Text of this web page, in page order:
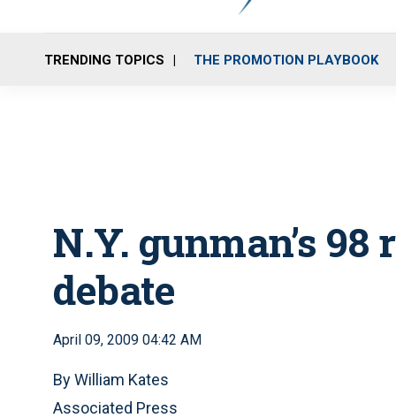
TRENDING TOPICS THE PROMOTION PLAYBOOK
N.Y. gunman’s
debate
April 09, 2009 04:42 AM
By William Kates
Associated Press